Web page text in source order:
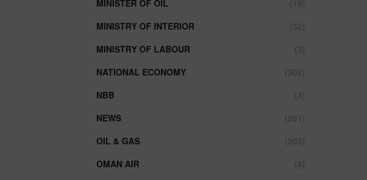
MINISTER OF OIL
(19)
MINISTRY OF INTERIOR
(32)
MINISTRY OF LABOUR
(3)
NATIONAL ECONOMY
(302)
NBB
(3)
NEWS
(261)
OIL & GAS
(355)
OMAN AIR
(4)